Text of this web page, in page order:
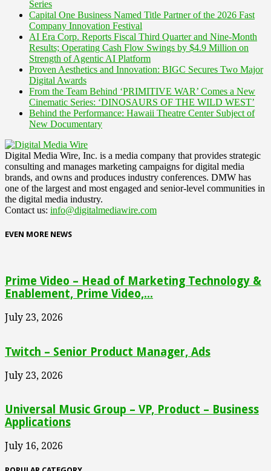
Series
Capital One Business Named Title Partner of the 2026 Fast
Company Innovation Festival
AI Era Corp. Reports Fiscal Third Quarter and Nine-Month
Results; Operating Cash Flow Swings by $4.9 Million on
Strength of Agentic AI Platform
Proven Aesthetics and Innovation: BIGC Secures Two Major
Digital Awards
From the Team Behind ‘PRIMITIVE WAR’ Comes a New
Cinematic Series: ‘DINOSAURS OF THE WILD WEST’
Behind the Performance: Hawaii Theatre Center Subject of
New Documentary
Digital Media Wire, Inc. is a media company that provides strategic
consulting and manages marketing campaigns for digital media
brands, and owns and produces industry conferences. DMW has
one of the largest and most engaged and senior-level communities in
the digital media industry.
Contact us: info@digitalmediawire.com
EVEN MORE NEWS
Prime Video – Head of Marketing Technology &
Enablement, Prime Video,...
July 23, 2026
Twitch – Senior Product Manager, Ads
July 23, 2026
Universal Music Group – VP, Product – Business
Applications
July 16, 2026